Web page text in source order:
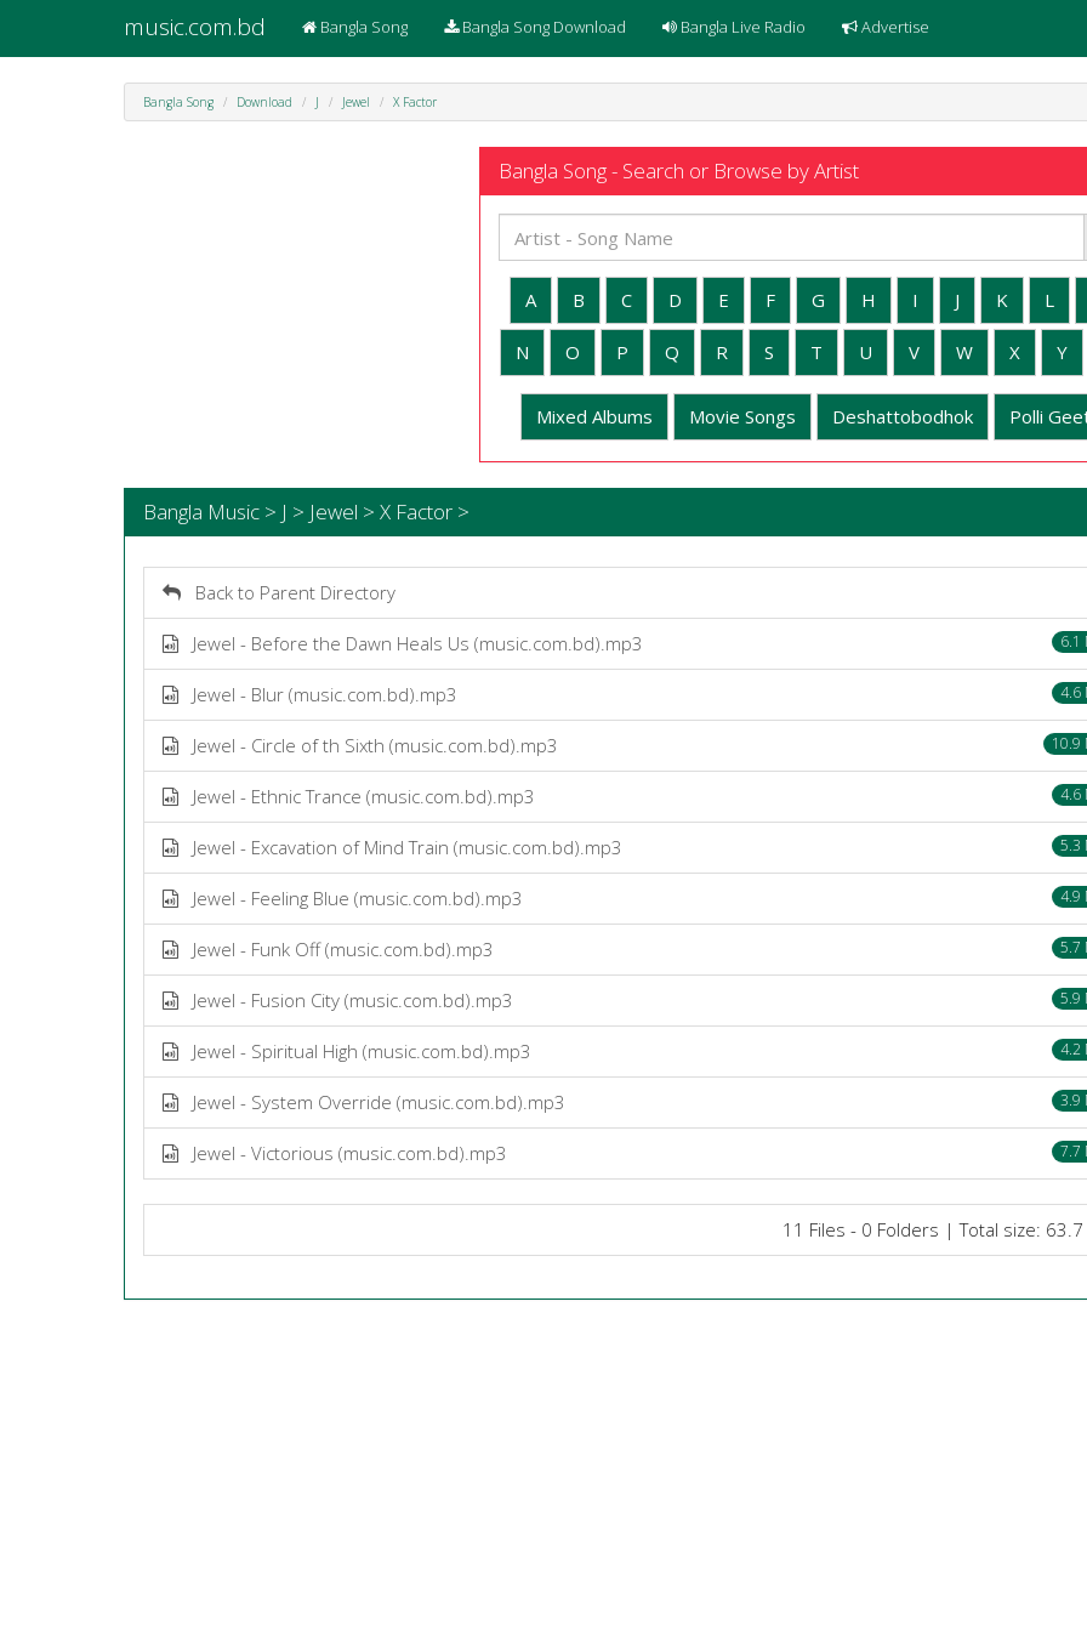
music.com.bd Bangla Song Bangla Song Download Bangla Live Radio Advertise
Bangla Song Download J Jewel X Factor
Bangla Song - Search or Browse by Artist
A B C D E F G H I J K L
N O P Q R S T U V W X Y
Mixed Albums Movie Songs Deshattobodhok Polli
Bangla Music > J > Jewel > X Factor >
Back to Parent Directory
Jewel - Before the Dawn Heals Us (music.com.bd).mp3 6.1
Jewel - Blur (music.com.bd).mp3 4.6
Jewel - Circle of th Sixth (music.com.bd).mp3 10.9
Jewel - Ethnic Trance (music.com.bd).mp3 4.6
Jewel - Excavation of Mind Train (music.com.bd).mp3 5.3
Jewel - Feeling Blue (music.com.bd).mp3 4.9
Jewel - Funk Off (music.com.bd).mp3 5.7
Jewel - Fusion City (music.com.bd).mp3 5.9
Jewel - Spiritual High (music.com.bd).mp3 4.2
Jewel - System Override (music.com.bd).mp3 3.9
Jewel - Victorious (music.com.bd).mp3 7.7
11 Files - 0 Folders | Total size: 63.7